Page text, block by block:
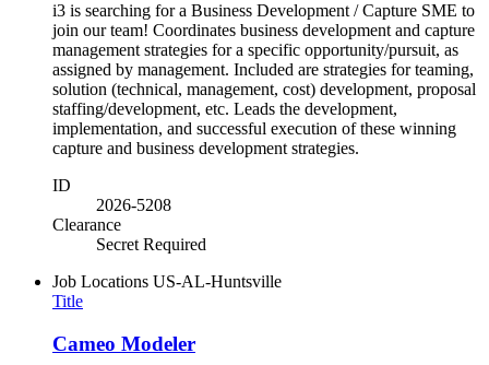
i3 is searching for a Business Development / Capture SME to
join our team! Coordinates business development and capture
management strategies for a specific opportunity/pursuit, as
assigned by management. Included are strategies for teaming,
solution (technical, management, cost) development, proposal
staffing/development, etc. Leads the development,
implementation, and successful execution of these winning
capture and business development strategies.
ID
2026-5208
Clearance
Secret Required
Job Locations US-AL-Huntsville
Title
Cameo Modeler